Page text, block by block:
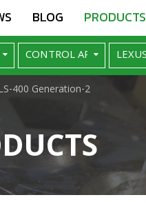
BLOG PRODUCTS
400 Generation-2